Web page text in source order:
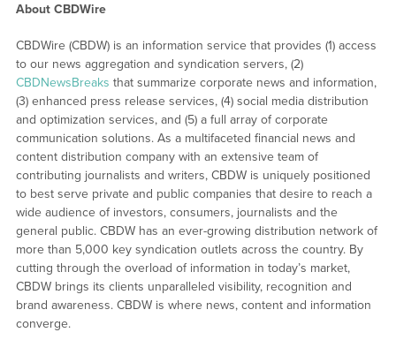
About CBDWire
CBDWire (CBDW) is an information service that provides (1) access
to our news aggregation and syndication servers, (2)
CBDNewsBreaks that summarize corporate news and information,
(3) enhanced press release services, (4) social media distribution
and optimization services, and (5) a full array of corporate
communication solutions. As a multifaceted financial news and
content distribution company with an extensive team of
contributing journalists and writers, CBDW is uniquely positioned
to best serve private and public companies that desire to reach a
wide audience of investors, consumers, journalists and the
general public. CBDW has an ever-growing distribution network of
more than 5,000 key syndication outlets across the country. By
cutting through the overload of information in today’s market,
CBDW brings its clients unparalleled visibility, recognition and
brand awareness. CBDW is where news, content and information
converge.